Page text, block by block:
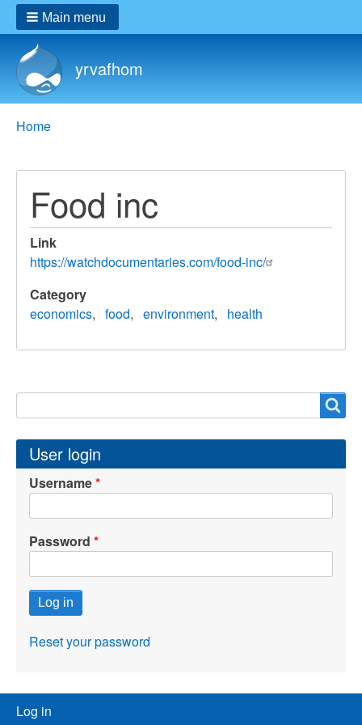
User
Log in
yrvafhom
Main menu
Breadcrumbs
You
Home
Food inc
Link
https://watchdocumentaries.com/food-inc/
Category
economics
food environment health
User login
Username
Password
Reset your password